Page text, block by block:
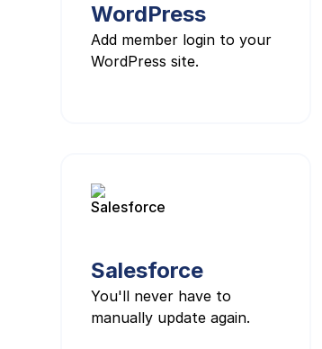
WordPress
Add member login to your
WordPress site.
Salesforce
You'll never have to
manually update again.